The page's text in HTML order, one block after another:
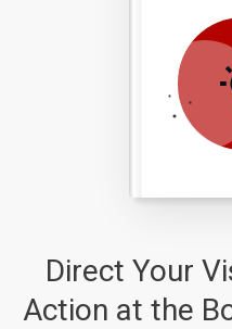
Direct Your
Action at the